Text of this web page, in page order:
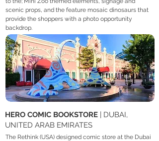
scenic props, and the feature mosaic dinosaurs that
provide the shoppers with a photo opportunity
backdrop.
HERO COMIC BOOKSTORE | DUBAI,
UNITED ARAB EMIRATES
The Rethink (USA) designed comic store at the Dubai